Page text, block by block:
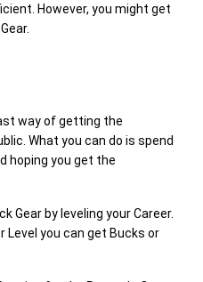
However, you might get
way of getting the
What you can do is spend
hoping you get the
Gear by leveling your Career.
Level you can get Bucks or